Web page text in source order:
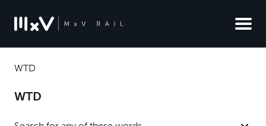
WTD
WTD